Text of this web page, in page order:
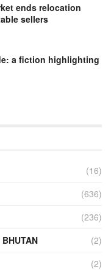
ends relocation
sellers
a fiction highlighting
(16)
(636)
(236)
(2)
(2)